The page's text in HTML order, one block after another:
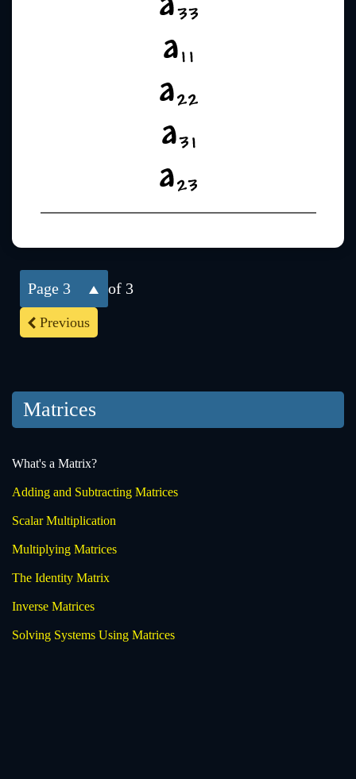
Previous
3 of 3
Matrices
What's a Matrix?
Adding and Subtracting Matrices
Scalar Multiplication
Multiplying Matrices
The Identity Matrix
Inverse Matrices
Solving Systems Using Matrices